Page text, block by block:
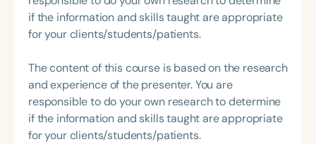
if the information and skills taught are appropriate
for your clients/students/patients.
The content of this course is based on the research
and experience of the presenter. You are
responsible to do your own research to determine
if the information and skills taught are appropriate
for your clients/students/patients.